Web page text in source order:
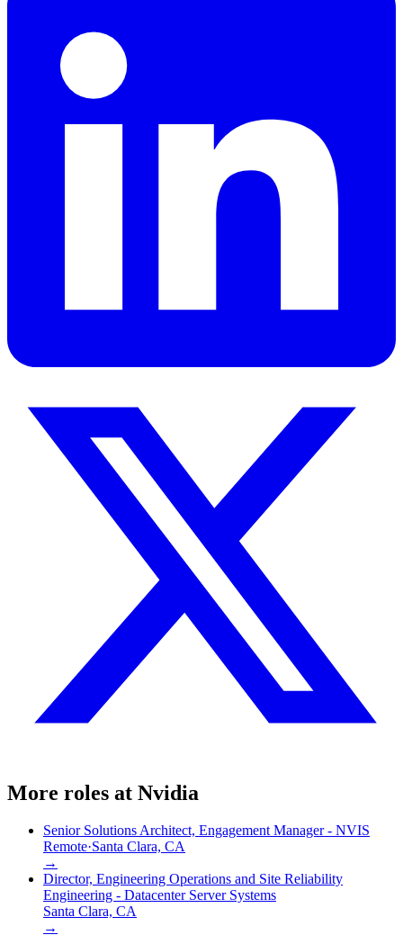
More roles at Nvidia
Senior Solutions Architect, Engagement Manager - NVIS
Remote·Santa Clara, CA
→
Director, Engineering Operations and Site Reliability
Engineering - Datacenter Server Systems
Santa Clara, CA
→